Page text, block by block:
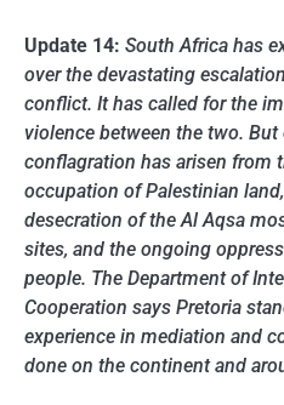
Update 14: South Africa has
over the devastating
conflict. It has called for the
violence between the two.
conflagration has arisen from
occupation of Palestinian
desecration of the Al Aqsa
sites, and the ongoing
people. The Department of
Cooperation says Pretoria
experience in mediation and
done on the continent and